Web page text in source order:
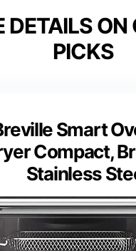
DETAILS ON
PICKS
Smart
Compact,
Stainless